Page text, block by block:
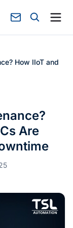
How IIoT and
Are